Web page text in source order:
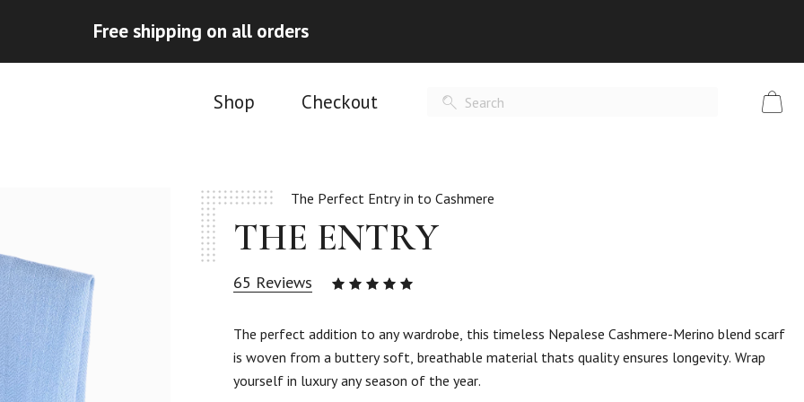
Free shipping on all orders
Shop Checkout
The Perfect Entry in to Cashmere
THE ENTRY
65 Reviews
based
on65
customer
The perfect addition to any wardrobe, this timeless Nepalese Cashmere-Merino blend scarf
is woven from a buttery soft, breathable material thats quality ensures longevity. Wrap
yourself in luxury any season of the year.